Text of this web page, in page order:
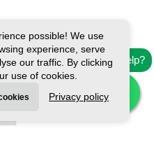
Need help?
possible! We use
experience, serve
our traffic. By clicking
use of cookies.
Privacy policy